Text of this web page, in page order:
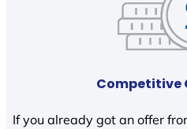
Competitive
If you already got an offer